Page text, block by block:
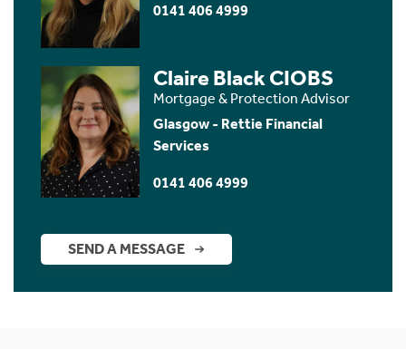
0141 406 4999
Claire Black CIOBS
Mortgage & Protection Advisor
Glasgow - Rettie Financial
Services
0141 406 4999
SEND A MESSAGE